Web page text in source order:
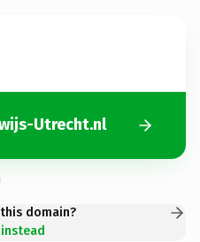
Utrecht.nl
domain?